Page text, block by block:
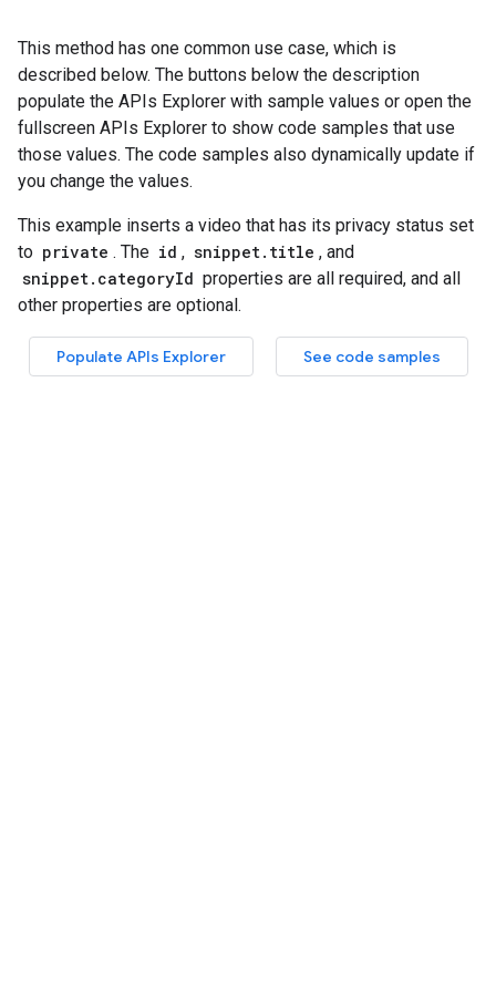
This method has one common use case, which is
described below. The buttons below the description
populate the APIs Explorer with sample values or open the
fullscreen APIs Explorer to show code samples that use
those values. The code samples also dynamically update if
you change the values.
This example inserts a video that has its privacy status set
to private . The id , snippet.title , and
snippet.categoryId properties are all required, and all
other properties are optional.
Populate APIs Explorer See code samples